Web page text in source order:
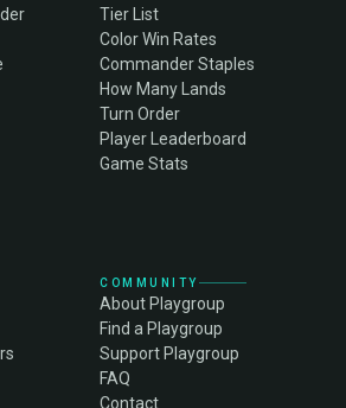
Tier List
Color Win Rates
Commander Staples
How Many Lands
Turn Order
Player Leaderboard
Game Stats
COMMUNITY
About Playgroup
Find a Playgroup
Support Playgroup
FAQ
Contact